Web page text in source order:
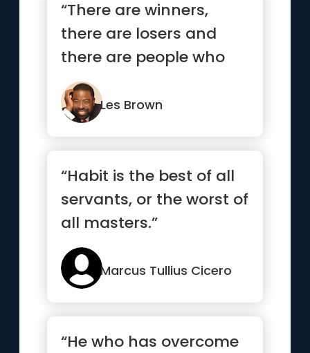
“There are winners,
there are losers and
there are people who
have not yet learned
how to win.”
Les Brown
“Habit is the best of all
servants, or the worst of
all masters.”
Marcus Tullius Cicero
“He who has overcome